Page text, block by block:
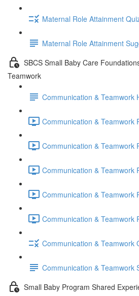
Maternal Role Attainment
Maternal Role Attainment
SBCS Small Baby Care
Teamwork
Communication & Teamwork
Communication & Teamwork
Communication & Teamwork
Communication & Teamwork
Communication & Teamwork
Communication & Teamwork
Communication & Teamwork
Communication & Teamwork
Small Baby Program Shared